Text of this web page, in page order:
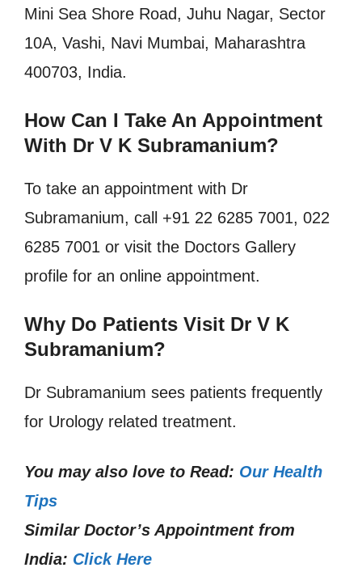
Mini Sea Shore Road, Juhu Nagar, Sector
10A, Vashi, Navi Mumbai, Maharashtra
400703, India.
How Can I Take An Appointment
With Dr V K Subramanium?
To take an appointment with Dr
Subramanium, call +91 22 6285 7001, 022
6285 7001 or visit the Doctors Gallery
profile for an online appointment.
Why Do Patients Visit Dr V K
Subramanium?
Dr Subramanium sees patients frequently
for Urology related treatment.
You may also love to Read: Our Health
Tips
Similar Doctor’s Appointment from
India: Click Here